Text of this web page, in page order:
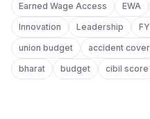
Earned Wage Access
EWA
Innovation
Leadership
union budget
accident
bharat
budget cibil score